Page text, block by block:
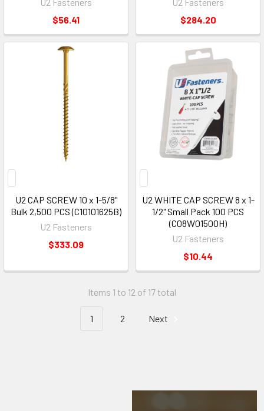
$56.41
$284.20
U2 CAP SCREW 10 x 1-5/8"
Bulk 2,500 PCS (C10101625B)
U2 Fasteners
$333.09
U2 WHITE CAP SCREW 8 x 1-
1/2" Small Pack 100 PCS
(C08W01500H)
U2 Fasteners
$10.44
Items 1 to 12 of 17 total
1 2 Next